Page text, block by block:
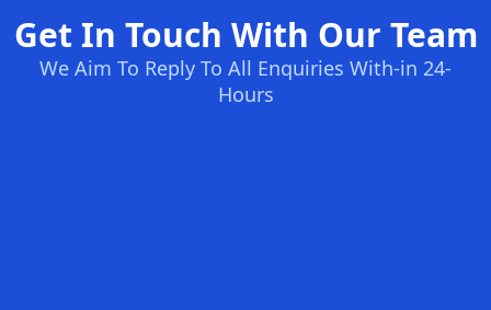
Get In Touch With Our Team
We Aim To Reply To All Enquiries With-in 24-
Hours